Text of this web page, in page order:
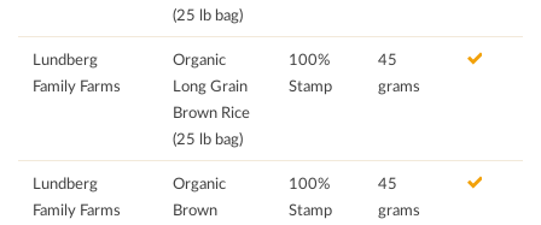
(25 lb bag)
Lundberg
Family Farms
Organic
Long Grain
Brown Rice
(25 lb bag)
100%
Stamp
45
grams
Lundberg
Family Farms
Organic
Brown
100%
Stamp
45
grams